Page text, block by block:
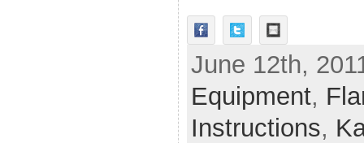
June 12th,
Equipment,
Instructions,